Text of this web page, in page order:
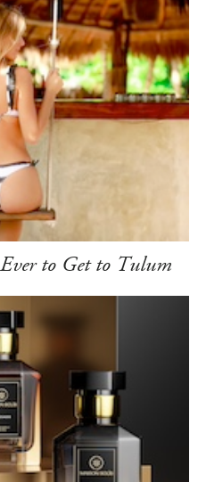
to Get to Tulum